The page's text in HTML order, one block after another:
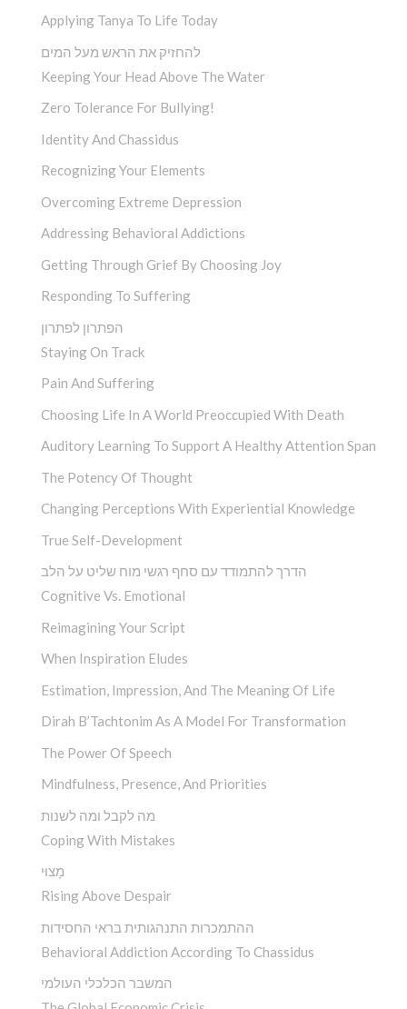
Applying Tanya To Life Today
להחזיק את הראש מעל המים
Keeping Your Head Above The Water
Zero Tolerance For Bullying!
Identity And Chassidus
Recognizing Your Elements
Overcoming Extreme Depression
Addressing Behavioral Addictions
Getting Through Grief By Choosing Joy
Responding To Suffering
הפתרון לפתרון
Staying On Track
Pain And Suffering
Choosing Life In A World Preoccupied With Death
Auditory Learning To Support A Healthy Attention Span
The Potency Of Thought
Changing Perceptions With Experiential Knowledge
True Self-Development
הדרך להתמודד עם סחף רגשי מוח שליט על הלב
Cognitive Vs. Emotional
Reimagining Your Script
When Inspiration Eludes
Estimation, Impression, And The Meaning Of Life
Dirah B’Tachtonim As A Model For Transformation
The Power Of Speech
Mindfulness, Presence, And Priorities
מה לקבל ומה לשנות
Coping With Mistakes
מָצוּי
Rising Above Despair
ההתמכרות התנהגותית בראי החסידות
Behavioral Addiction According To Chassidus
המשבר הכלכלי העולמי